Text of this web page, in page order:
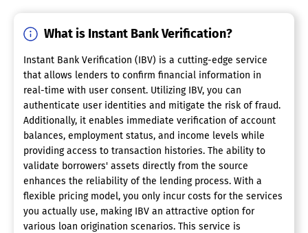
What is Instant Bank Verification?
Instant Bank Verification (IBV) is a cutting-edge service
that allows lenders to confirm financial information in
real-time with user consent. Utilizing IBV, you can
authenticate user identities and mitigate the risk of fraud.
Additionally, it enables immediate verification of account
balances, employment status, and income levels while
providing access to transaction histories. The ability to
validate borrowers' assets directly from the source
enhances the reliability of the lending process. With a
flexible pricing model, you only incur costs for the services
you actually use, making IBV an attractive option for
various loan origination scenarios. This service is